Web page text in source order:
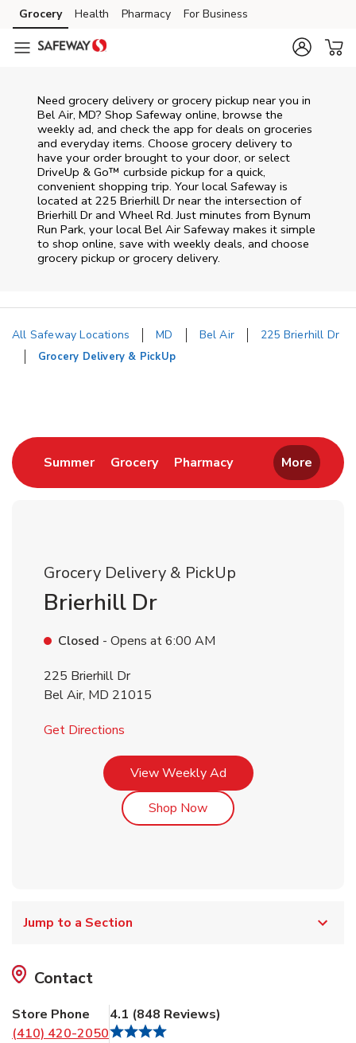
Skip to content
Skip to main content
Skip to cookie settings
Skip to chat
Grocery Health Pharmacy For Business
Need grocery delivery or grocery pickup near you in
Bel Air, MD? Shop Safeway online, browse the
weekly ad, and check the app for deals on groceries
and everyday items. Choose grocery delivery to
have your order brought to your door, or select
DriveUp & Go™ curbside pickup for a quick,
convenient shopping trip. Your local Safeway is
located at 225 Brierhill Dr near the intersection of
Brierhill Dr and Wheel Rd. Just minutes from Bynum
Run Park, your local Bel Air Safeway makes it simple
to shop online, save with weekly deals, and choose
grocery pickup or grocery delivery.
All Safeway Locations MD Bel Air 225 Brierhill Dr
Grocery Delivery & PickUp
SummerLink Opens in New Tab
GroceryLink Opens in New Tab
PharmacyLink Opens in New
More
Grocery Delivery & PickUp
Brierhill Dr
Closed - Opens at6:00 AM
225 Brierhill Dr
Bel Air, MD 21015
Get Directions
View Weekly AdLink Opens in New Tab
Shop NowLink Opens in New Tab
Jump to a Section
Contact
Store Phone
(410) 420-2050
4.1 (848 Reviews)